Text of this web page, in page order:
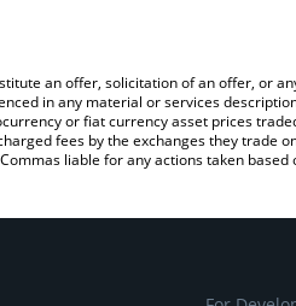
an offer, solicitation of an offer, or
in any material or services
or fiat currency asset prices
fees by the exchanges they trade
liable for any actions taken